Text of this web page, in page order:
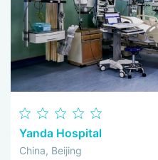
Yanda Hospital
China, Beijing